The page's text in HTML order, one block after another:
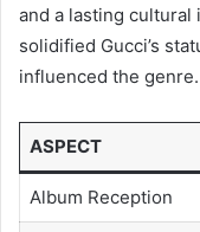
and a lasting
solidified Gucci’s
influenced the genre.
ASPECT
Album Reception